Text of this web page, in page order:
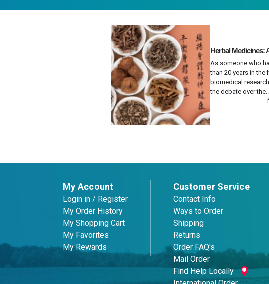
Herbal Medicines:
As someone who
than 20 years in
biomedical
the debate over
pagination
My Account
Login in / Register
My Order History
My Shopping Cart
My Favorites
My Rewards
Customer Service
Contact Info
Ways to Order
Shipping
Returns
Order FAQ's
Mail Order
Find Help Locally